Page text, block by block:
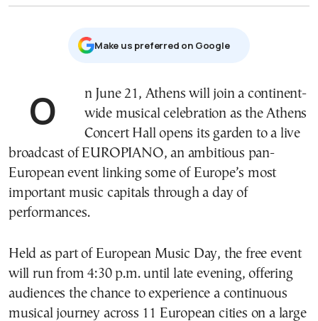
Μake us preferred on Google
On June 21, Athens will join a continent-
wide musical celebration as the Athens
Concert Hall opens its garden to a live
broadcast of EUROPIANO, an ambitious pan-
European event linking some of Europe’s most
important music capitals through a day of
performances.
Held as part of European Music Day, the free event
will run from 4:30 p.m. until late evening, offering
audiences the chance to experience a continuous
musical journey across 11 European cities on a large